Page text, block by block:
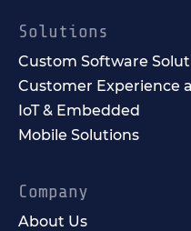
Solutions
Custom Software
Customer Experience
IoT & Embedded
Mobile Solutions
Company
About Us